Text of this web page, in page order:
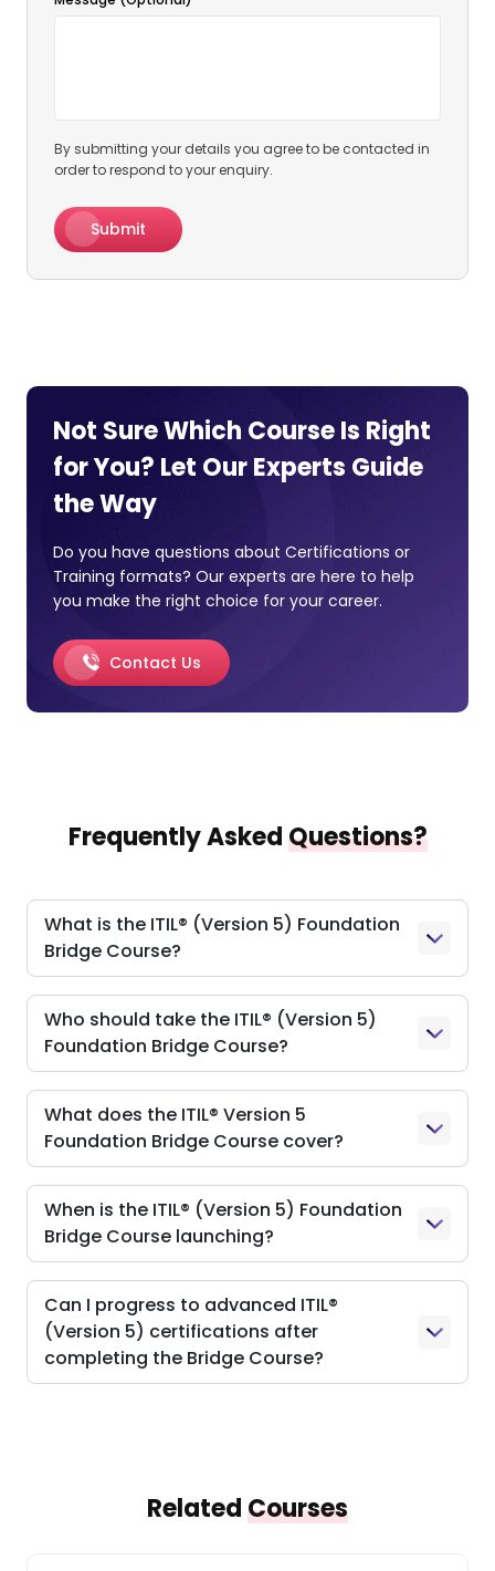
By submitting your details you agree to be contacted in
order to respond to your enquiry.
Submit
Not Sure Which Course Is Right
for You? Let Our Experts Guide
the Way
Do you have questions about Certifications or
Training formats? Our experts are here to help
you make the right choice for your career.
Contact Us
Frequently AskedQuestions?
What is the ITIL® (Version 5) Foundation
Bridge Course?
Who should take the ITIL® (Version 5)
Foundation Bridge Course?
What does the ITIL® Version 5
Foundation Bridge Course cover?
When is the ITIL® (Version 5) Foundation
Bridge Course launching?
Can I progress to advanced ITIL®
(Version 5) certifications after
completing the Bridge Course?
RelatedCourses